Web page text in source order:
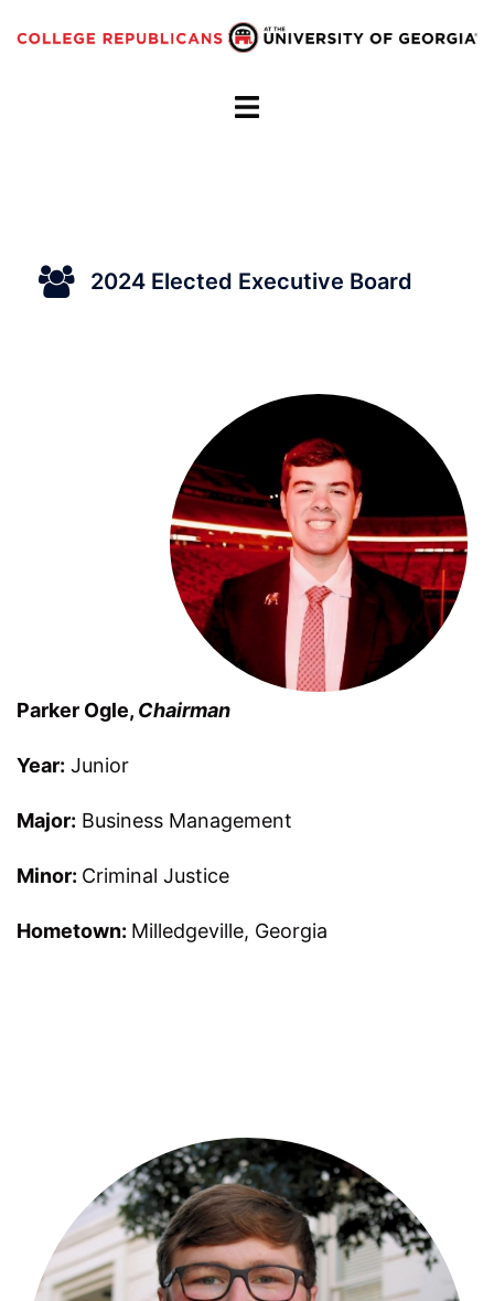
to
Toggle
2024 Elected Executive Board
Parker Ogle, Chairman
Year: Junior
Major: Business Management
Minor: Criminal Justice
Hometown: Milledgeville, Georgia